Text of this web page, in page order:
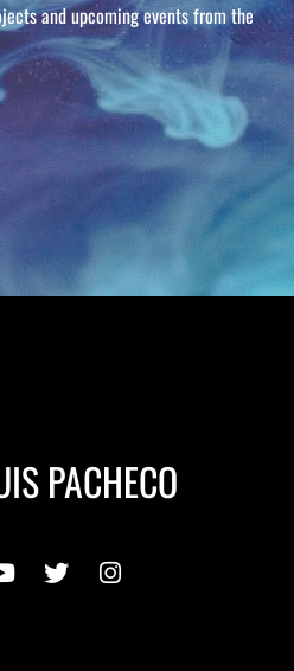
and upcoming events from the
PACHECO